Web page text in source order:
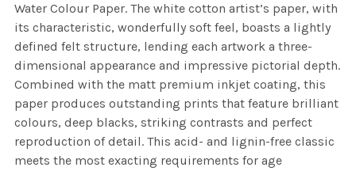
Water Colour Paper. The white cotton artist’s paper, with
its characteristic, wonderfully soft feel, boasts a lightly
defined felt structure, lending each artwork a three-
dimensional appearance and impressive pictorial depth.
Combined with the matt premium inkjet coating, this
paper produces outstanding prints that feature brilliant
colours, deep blacks, striking contrasts and perfect
reproduction of detail. This acid- and lignin-free classic
meets the most exacting requirements for age